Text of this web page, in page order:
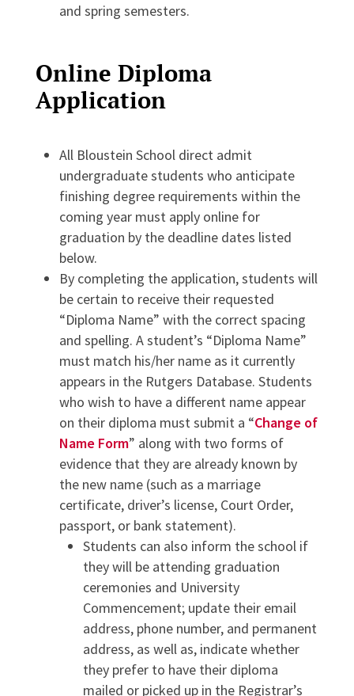
and spring semesters.
Online Diploma
Application
All Bloustein School direct admit
undergraduate students who anticipate
finishing degree requirements within the
coming year must apply online for
graduation by the deadline dates listed
below.
By completing the application, students will
be certain to receive their requested
“Diploma Name” with the correct spacing
and spelling. A student’s “Diploma Name”
must match his/her name as it currently
appears in the Rutgers Database. Students
who wish to have a different name appear
on their diploma must submit a “Change of
Name Form” along with two forms of
evidence that they are already known by
the new name (such as a marriage
certificate, driver’s license, Court Order,
passport, or bank statement).
Students can also inform the school if
they will be attending graduation
ceremonies and University
Commencement; update their email
address, phone number, and permanent
address, as well as, indicate whether
they prefer to have their diploma
mailed or picked up in the Registrar’s